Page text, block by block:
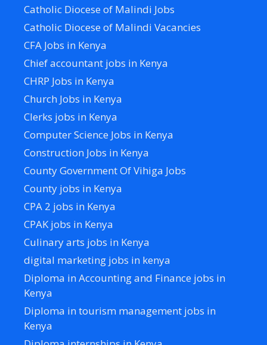
Catholic Diocese of Malindi Jobs
Catholic Diocese of Malindi Vacancies
CFA Jobs in Kenya
Chief accountant jobs in Kenya
CHRP Jobs in Kenya
Church Jobs in Kenya
Clerks jobs in Kenya
Computer Science Jobs in Kenya
Construction Jobs in Kenya
County Government Of Vihiga Jobs
County jobs in Kenya
CPA 2 jobs in Kenya
CPAK jobs in Kenya
Culinary arts jobs in Kenya
digital marketing jobs in kenya
Diploma in Accounting and Finance jobs in
Kenya
Diploma in tourism management jobs in
Kenya